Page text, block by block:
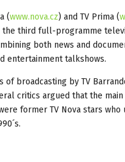
(www.nova.cz) and TV Prima (
the third full-programme
both news and
entertainment talkshows.
of broadcasting by TV
critics argued that the
former TV Nova stars